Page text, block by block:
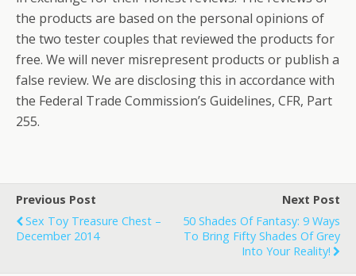
the products are based on the personal opinions of
the two tester couples that reviewed the products for
free. We will never misrepresent products or publish a
false review. We are disclosing this in accordance with
the Federal Trade Commission’s Guidelines, CFR, Part
255.
Previous Post
Sex Toy Treasure Chest –
December 2014
Next Post
50 Shades Of Fantasy: 9 Ways
To Bring Fifty Shades Of Grey
Into Your Reality!